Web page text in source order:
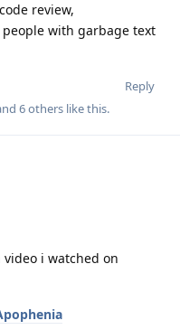
review,
with garbage text
Reply
6others like this.
i watched on